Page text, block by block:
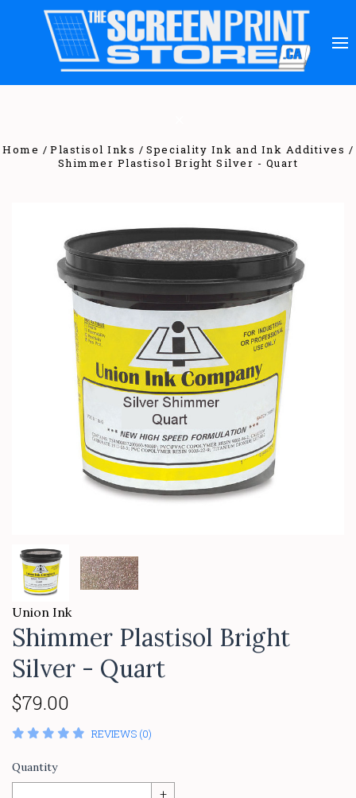
Home Plastisol Inks
Speciality Ink and Ink Additives
Shimmer Plastisol Bright Silver - Quart
Union Ink
Shimmer Plastisol Bright
Silver - Quart
$79.00
REVIEWS (0)
Quantity
+